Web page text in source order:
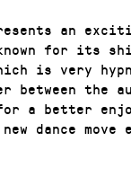
an
for its
is very
between the
a better
dance move